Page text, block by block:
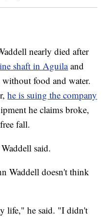
nearly died after
shaft in Aguila and
without food and water.
he is suing the company
he claims broke,
fall.
said.
Waddell doesn't think
life," he said. "I didn't